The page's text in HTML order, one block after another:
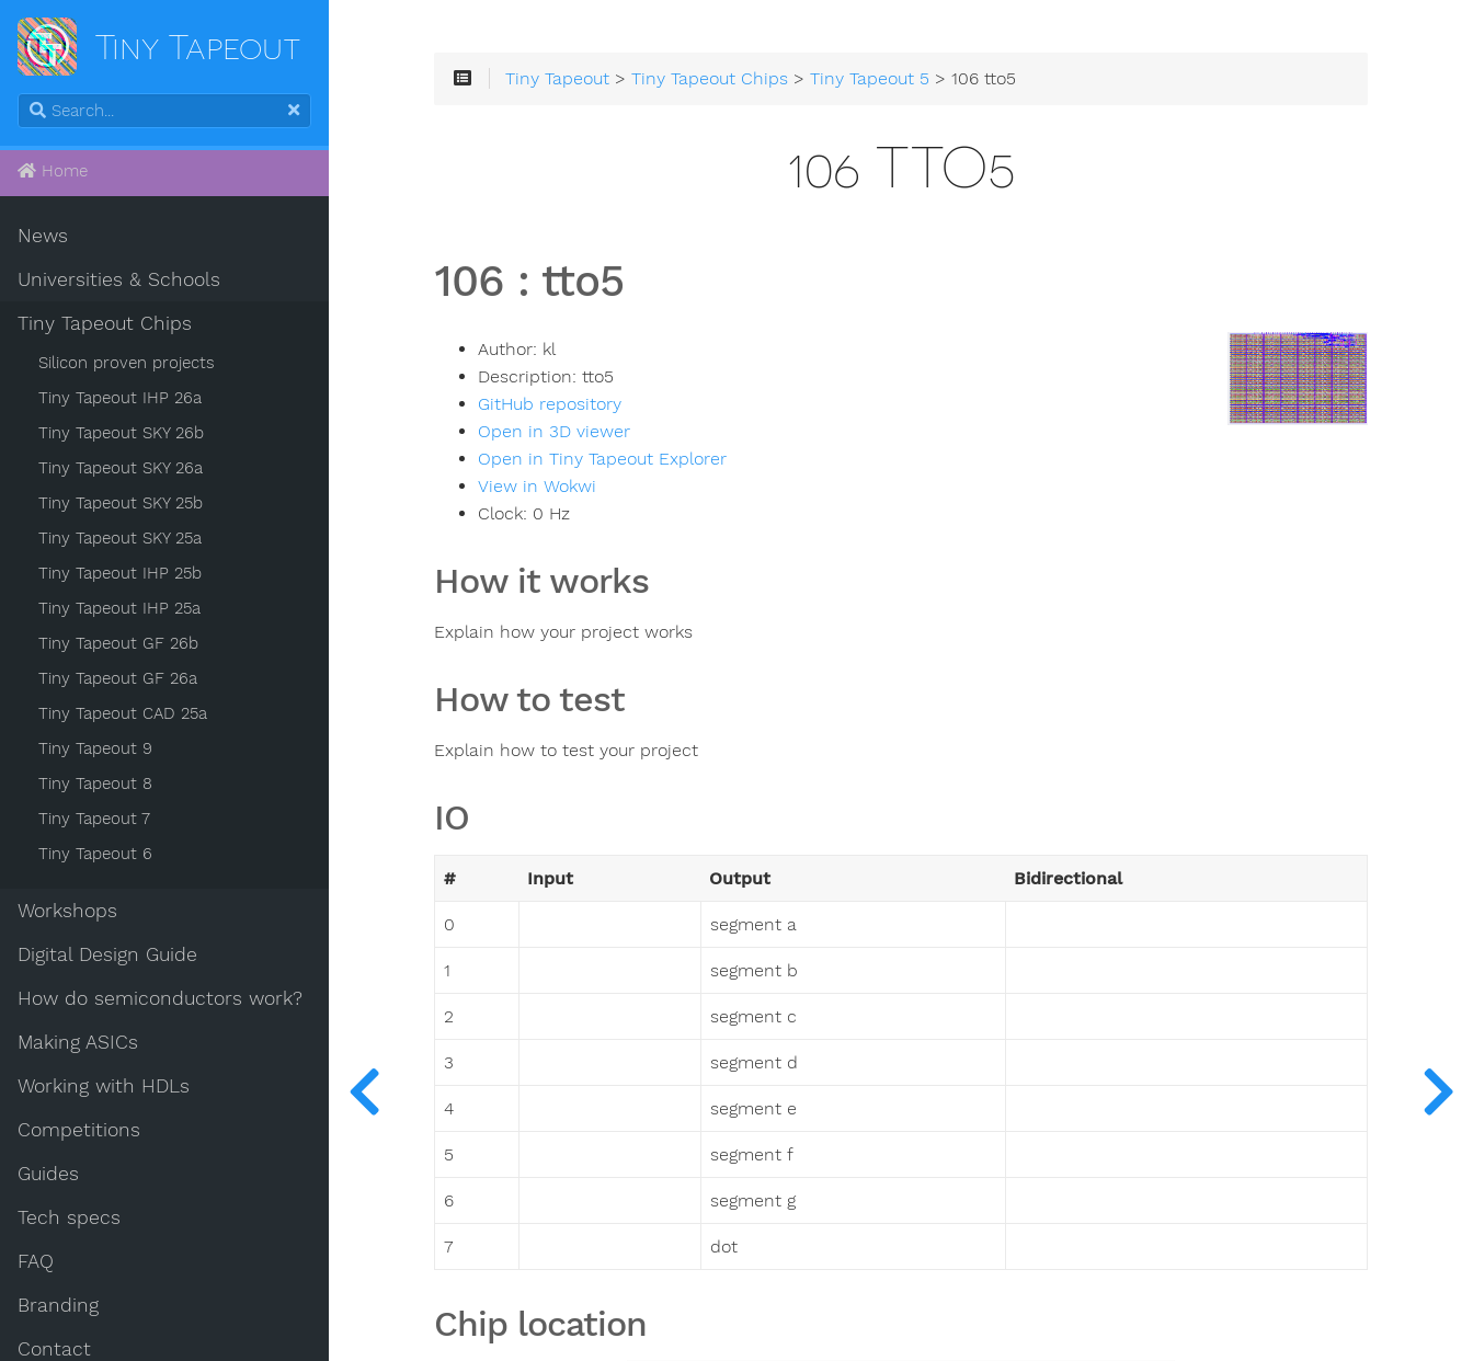
Tiny Tapeout
Home
News
Universities & Schools
Tiny Tapeout Chips
Silicon proven projects
Tiny Tapeout IHP 26a
Tiny Tapeout SKY 26b
Tiny Tapeout SKY 26a
Tiny Tapeout SKY 25b
Tiny Tapeout SKY 25a
Tiny Tapeout IHP 25b
Tiny Tapeout IHP 25a
Tiny Tapeout GF 26b
Tiny Tapeout GF 26a
Tiny Tapeout CAD 25a
Tiny Tapeout 9
Tiny Tapeout 8
Tiny Tapeout 7
Tiny Tapeout 6
Workshops
Digital Design Guide
How do semiconductors work?
Making ASICs
Working with HDLs
Competitions
Guides
Tech specs
FAQ
Branding
Contact
Tiny Tapeout >Tiny Tapeout Chips >Tiny Tapeout 5 > 106 tto5
106 TTO5
106 : tto5
Author: kl
Description: tto5
GitHub repository
Open in 3D viewer
Open in Tiny Tapeout Explorer
View in Wokwi
Clock: 0 Hz
How it works
Explain how your project works
How to test
Explain how to test your project
IO
# Input Output Bidirectional
0 segment a
1 segment b
2 segment c
3 segment d
4 segment e
5 segment f
6 segment g
7 dot
Chip location